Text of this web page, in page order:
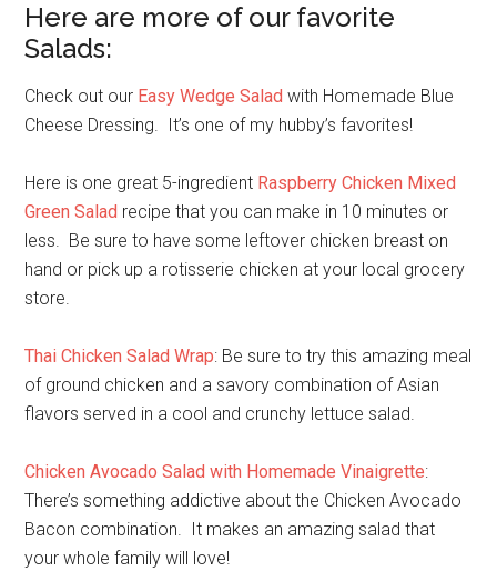
Here are more of our favorite
Salads:
Check out our Easy Wedge Salad with Homemade Blue
Cheese Dressing. It’s one of my hubby’s favorites!
Here is one great 5-ingredient Raspberry Chicken Mixed
Green Salad recipe that you can make in 10 minutes or
less. Be sure to have some leftover chicken breast on
hand or pick up a rotisserie chicken at your local grocery
store.
Thai Chicken Salad Wrap: Be sure to try this amazing meal
of ground chicken and a savory combination of Asian
flavors served in a cool and crunchy lettuce salad.
Chicken Avocado Salad with Homemade Vinaigrette:
There’s something addictive about the Chicken Avocado
Bacon combination. It makes an amazing salad that
your whole family will love!